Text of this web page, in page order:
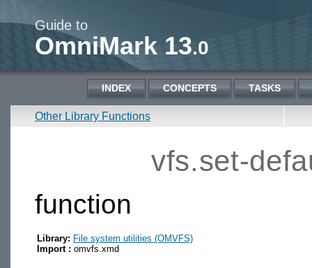
Guide to
OmniMark 13.0
INDEX CONCEPTS TASKS
Other Library Functions
vfs.set-
function
Library: File system utilities (OMVFS)
Import : omvfs.xmd